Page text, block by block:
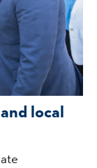
local